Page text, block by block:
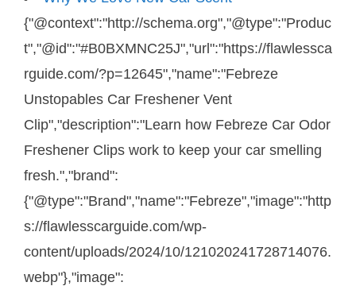
{"@context":"http://schema.org","@type":"Produc
t","@id":"#B0BXMNC25J","url":"https://flawlessca
rguide.com/?p=12645","name":"Febreze
Unstopables Car Freshener Vent
Clip","description":"Learn how Febreze Car Odor
Freshener Clips work to keep your car smelling
fresh.","brand":
{"@type":"Brand","name":"Febreze","image":"http
s://flawlesscarguide.com/wp-
content/uploads/2024/10/121020241728714076.
webp"},"image":